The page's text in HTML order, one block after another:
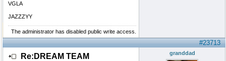
VGLA
JAZZZYY
The administrator has disabled public write access.
#23713
Re:DREAM TEAM
granddad